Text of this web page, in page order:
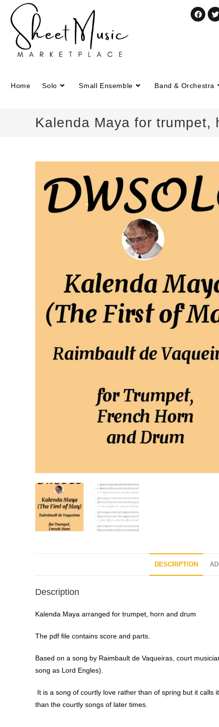
Home Solo Small Ensemble Band & Orchestra
Kalenda Maya for trumpet,
DESCRIPTION
Description
Kalenda Maya arranged for trumpet, horn and drum
The pdf file contains score and parts.
Based on a song by Raimbault de Vaqueiras, court
song as Lord Engles).
It is a song of courtly love rather than of spring but it calls
than the courtly songs of later times.